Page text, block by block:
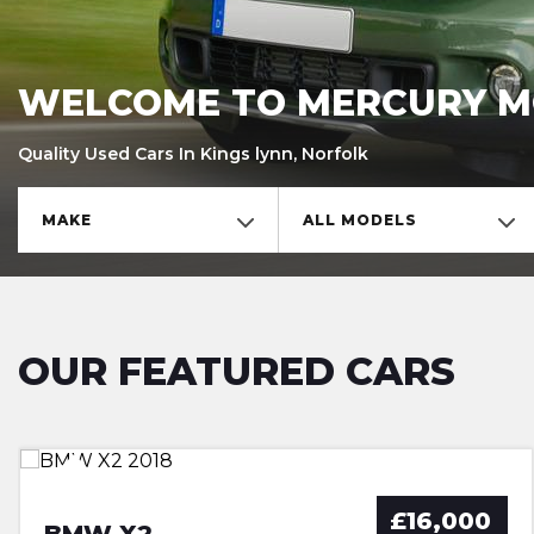
WELCOME TO MERCURY
Quality Used Cars In Kings lynn, Norfolk
MAKE ALL MODELS
OUR FEATURED CARS
£16,000